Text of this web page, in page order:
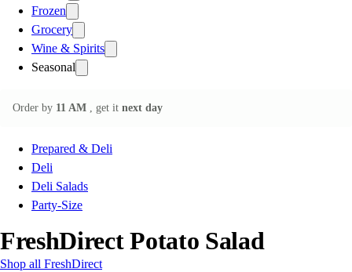
Frozen
Grocery
Wine & Spirits
Seasonal
Order by 11 AM , get it next day
Prepared & Deli
Deli
Deli Salads
Party-Size
FreshDirect Potato Salad
Shop all FreshDirect